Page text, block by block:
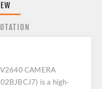
CAMERA
is a high-